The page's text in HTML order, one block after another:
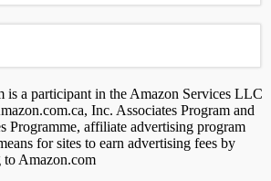
is a participant in the Amazon Services LLC
Inc. Associates Program and
Programme, affiliate advertising program
for sites to earn advertising fees by
Amazon.com